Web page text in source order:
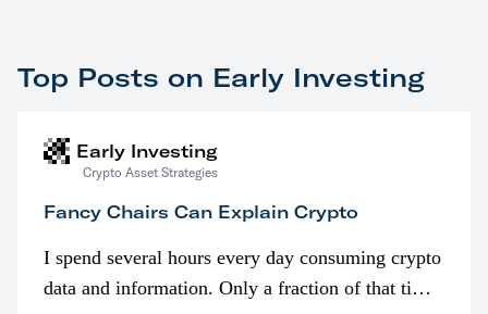
Top Posts on Early Investing
Early Investing
Crypto Asset Strategies
Fancy Chairs Can Explain Crypto
I spend several hours every day consuming crypto
data and information. Only a fraction of that time